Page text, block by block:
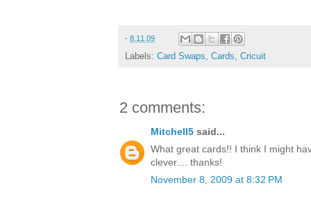
- 8.11.09
Labels: Card Swaps, Cards, Cricuit
2 comments:
Mitchell5 said...
What great cards!! I think I might
clever.... thanks!
November 8, 2009 at 8:32 PM